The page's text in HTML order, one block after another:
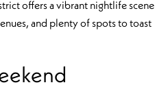
offers a vibrant nightlife scene
and plenty of spots to toast